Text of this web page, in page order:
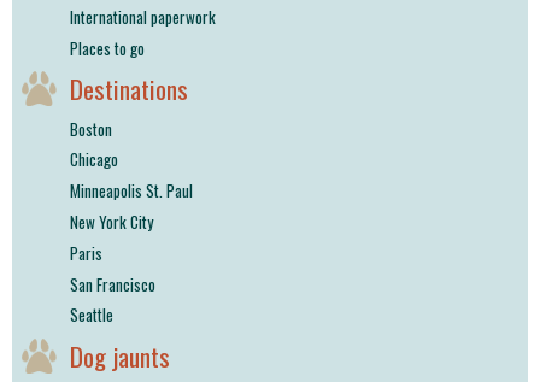
International paperwork
Places to go
Destinations
Boston
Chicago
Minneapolis St. Paul
New York City
Paris
San Francisco
Seattle
Dog jaunts